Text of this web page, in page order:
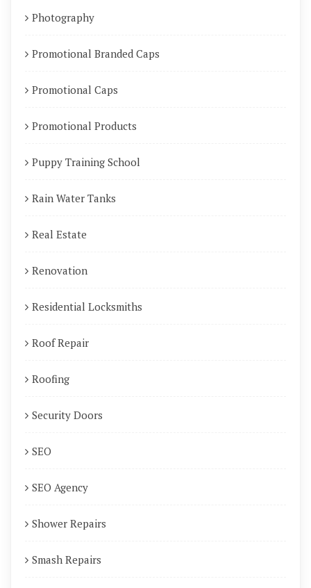
Photography
Promotional Branded Caps
Promotional Caps
Promotional Products
Puppy Training School
Rain Water Tanks
Real Estate
Renovation
Residential Locksmiths
Roof Repair
Roofing
Security Doors
SEO
SEO Agency
Shower Repairs
Smash Repairs